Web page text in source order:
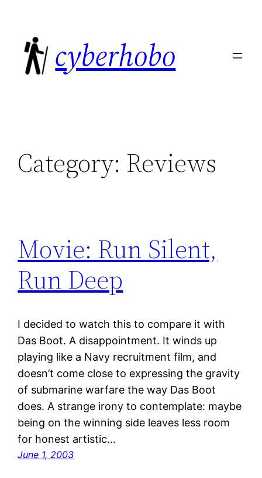
content
cyberhobo
Category: Reviews
Movie: Run Silent,
Run Deep
I decided to watch this to compare it with
Das Boot. A disappointment. It winds up
playing like a Navy recruitment film, and
doesn’t come close to expressing the gravity
of submarine warfare the way Das Boot
does. A strange irony to contemplate: maybe
being on the winning side leaves less room
for honest artistic…
June 1, 2003